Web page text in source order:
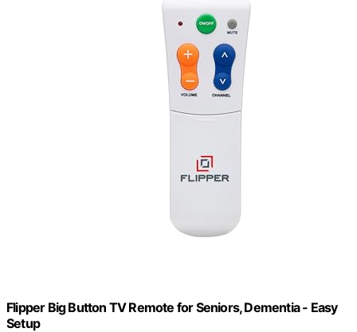
Flipper Big Button TV Remote for Seniors, Dementia - Easy
Setup